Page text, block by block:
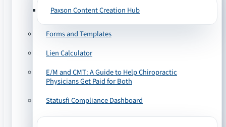
Paxson Content Creation Hub
Forms and Templates
Lien Calculator
E/M and CMT: A Guide to Help Chiropractic
Physicians Get Paid for Both
Statusfi Compliance Dashboard